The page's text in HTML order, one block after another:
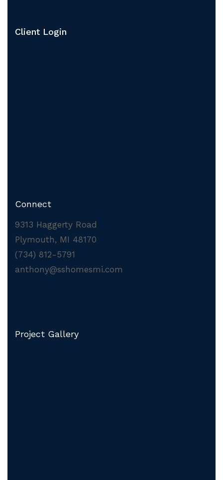
Client Login
Connect
9313 Haggerty Road
Plymouth, MI 48170
(734) 812-5791
anthony@sshomesmi.com
Project Gallery